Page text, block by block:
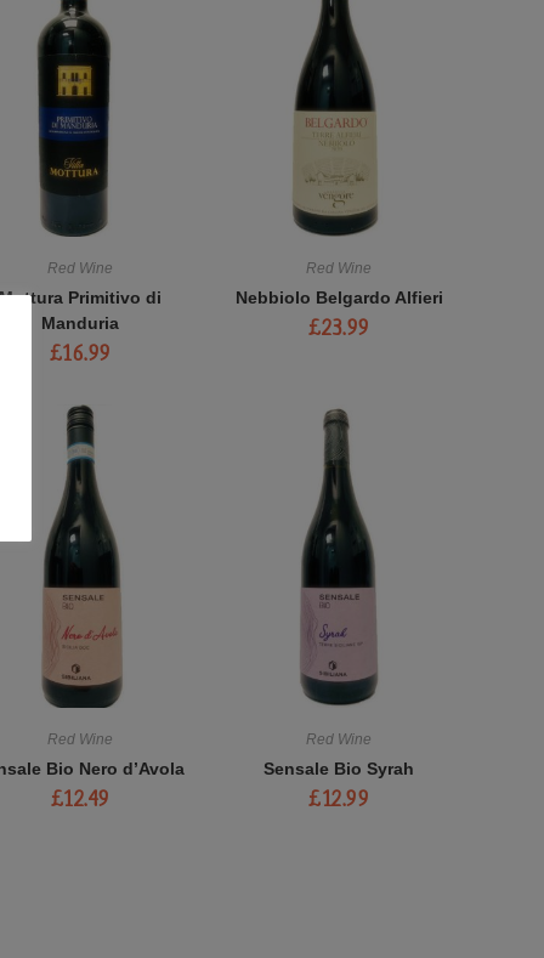
Red Wine
Mottura Primitivo di
Manduria
£16.99
Red Wine
Nebbiolo Belgardo Alfieri
£23.99
Red Wine
Bio Nero d’Avola
£12.49
Red Wine
Sensale Bio Syrah
£12.99